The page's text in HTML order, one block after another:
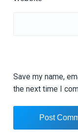
Save my name,
the next time I